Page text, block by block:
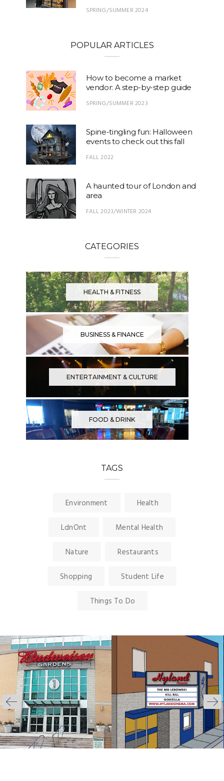
SPRING/SUMMER 2024
POPULAR ARTICLES
How to become a market
vendor: A step-by-step guide
SPRING/SUMMER 2023
Spine-tingling fun: Halloween
events to check out this fall
FALL 2022
A haunted tour of London and
area
FALL 2023/WINTER 2024
CATEGORIES
HEALTH & FITNESS
BUSINESS & FINANCE
ENTERTAINMENT & CULTURE
FOOD & DRINK
TAGS
Environment Health
LdnOnt Mental Health
Nature Restaurants
Shopping Student Life
Things To Do